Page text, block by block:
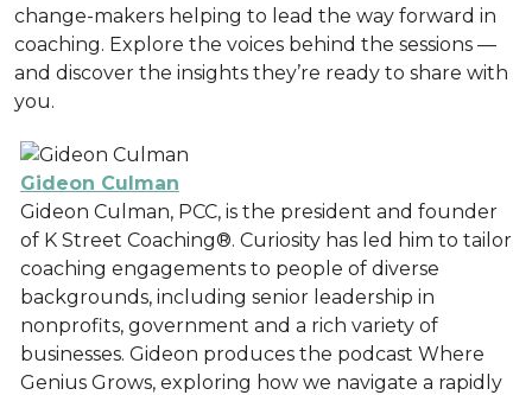
change-makers helping to lead the way forward in
coaching. Explore the voices behind the sessions —
and discover the insights they’re ready to share with
you.
Gideon Culman
Gideon Culman, PCC, is the president and founder
of K Street Coaching®. Curiosity has led him to tailor
coaching engagements to people of diverse
backgrounds, including senior leadership in
nonprofits, government and a rich variety of
businesses. Gideon produces the podcast Where
Genius Grows, exploring how we navigate a rapidly